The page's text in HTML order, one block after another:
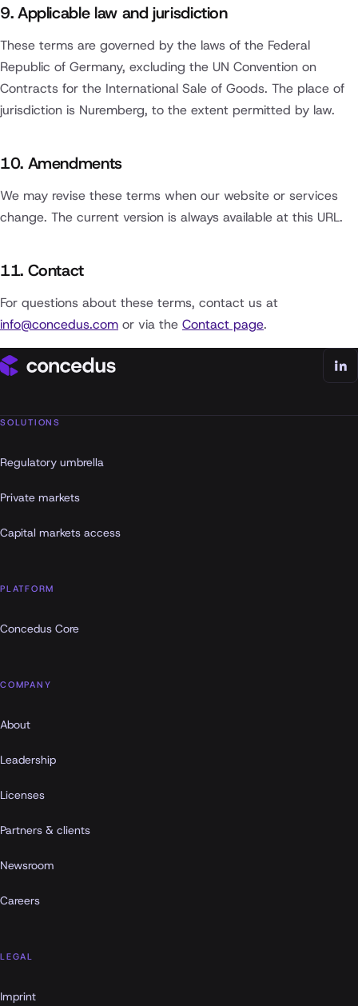
9. Applicable law and jurisdiction
These terms are governed by the laws of the Federal
Republic of Germany, excluding the UN Convention on
Contracts for the International Sale of Goods. The place of
jurisdiction is Nuremberg, to the extent permitted by law.
10. Amendments
We may revise these terms when our website or services
change. The current version is always available at this URL.
11. Contact
For questions about these terms, contact us at
info@concedus.com or via the Contact page.
SOLUTIONS
Regulatory umbrella
Private markets
Capital markets access
PLATFORM
Concedus Core
COMPANY
About
Leadership
Licenses
Partners & clients
Newsroom
Careers
LEGAL
Imprint